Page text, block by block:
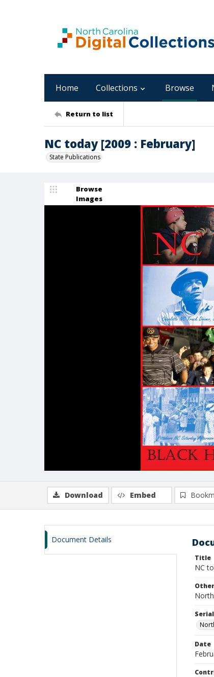
Home Collections Browse
Return to list
NC today [2009 : February]
State Publications
Browse
Images
Download Embed
Document Details
Title
NC
Date